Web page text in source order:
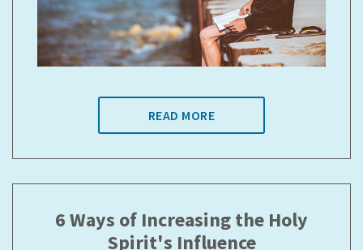
READ MORE
6 Ways of Increasing the Holy
Spirit's Influence